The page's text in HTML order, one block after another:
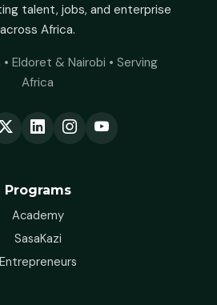
talent, jobs, and enterprise
across Africa.
• Eldoret & Nairobi • Serving
Africa
Programs
Academy
SasaKazi
Entrepreneurs